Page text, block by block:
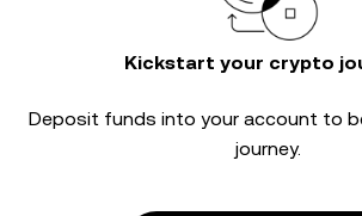
Kickstart your crypto
Deposit funds into your account to
journey.